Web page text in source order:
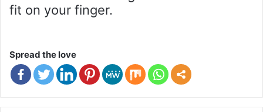
fit on your finger.
Spread the love